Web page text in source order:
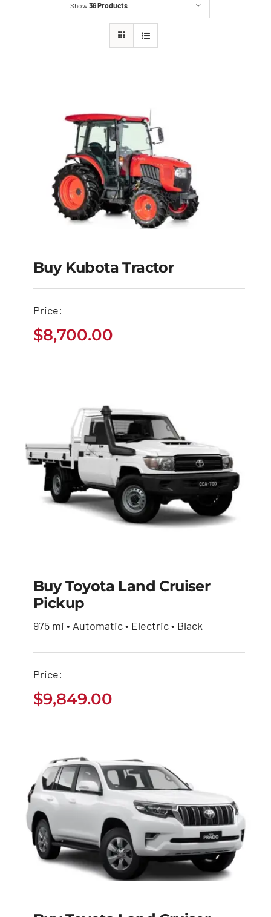
Show36 Products
Buy Kubota Tractor
$8,700.00
Buy Kubota Tractor
Price:
$8,700.00
Buy Toyota Land
Buy Toyota Land Cruiser
Pickup
975 mi • Automatic • Electric • Black
Price:
$9,849.00